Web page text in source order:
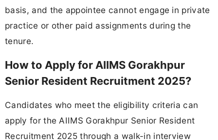
basis, and the appointee cannot engage in private
practice or other paid assignments during the
tenure.
How to Apply for AIIMS Gorakhpur
Senior Resident Recruitment 2025?
Candidates who meet the eligibility criteria can
apply for the AIIMS Gorakhpur Senior Resident
Recruitment 2025 through a walk-in interview